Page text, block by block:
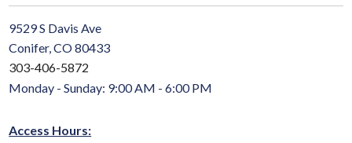
9529 S Davis Ave
Conifer, CO 80433
303-406-5872
Monday - Sunday: 9:00 AM - 6:00 PM
Access Hours: